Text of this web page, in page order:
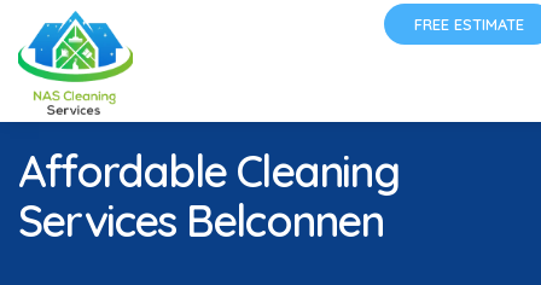
FREE ESTIMATE
Affordable Cleaning
Services Belconnen